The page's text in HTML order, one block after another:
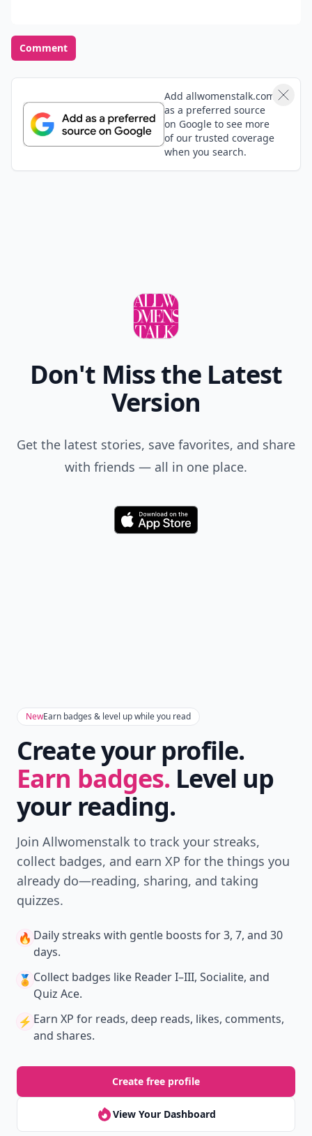
Comment
Add allwomenstalk.com
as a preferred source
on Google to see more
of our trusted coverage
when you search.
Don't Miss the Latest
Version
Get the latest stories, save favorites, and share
with friends — all in one place.
Download
NewEarn badges & level up while you read
Create your profile.
Earn badges. Level up
your reading.
Join Allwomenstalk to track your streaks,
collect badges, and earn XP for the things you
already do—reading, sharing, and taking
quizzes.
🔥 Daily streaks with gentle boosts for 3, 7, and 30
days.
🏅 Collect badges like Reader I–III, Socialite, and
Quiz Ace.
⚡️ Earn XP for reads, deep reads, likes, comments,
and shares.
Create free profile
View Your Dashboard